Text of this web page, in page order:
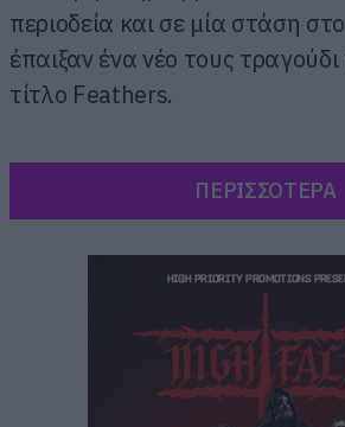
περιοδεία και σε μία στάση
έπαιξαν ένα νέο τους τραγούδι
τίτλο Feathers.
ΠΕΡΙΣΣΟΤΕΡΑ